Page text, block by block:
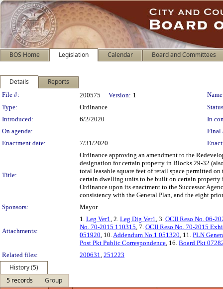
BOS Home Legislation Calendar Board and Committees
Details Reports
Legislation Details
File #: 200575 Version: 1
Type:
Ordinance
Introduced:
6/2/2020
In
On agenda:
Final
Enactment date:
7/31/2020
Title:
Ordinance approving an amendment to the
designation for certain property in Blocks 29-32
total leasable square feet of retail space permitted
certain dwelling units to be built on certain property
Ordinance upon its enactment to the Successor
consistency with the General Plan, and the eight
Sponsors:
Mayor
Attachments:
1. Leg Ver1, 2. Leg Dig Ver1, 3. OCII Reso No. 06-
No. 70-2015 110315, 7. OCII Reso No. 70-2015
051920, 10.Addendum No.1 051320, 11. PLN
Post Pkt Public Correspondence, 16. Board Pkt
Related files:
200631, 251223
History (5)
5 records
Group